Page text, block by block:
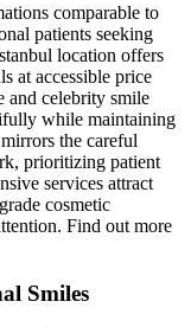
comparable to
patients seeking
location offers
at accessible price
and celebrity smile
while maintaining
the careful
prioritizing patient
services attract
cosmetic
Find out more
Smiles